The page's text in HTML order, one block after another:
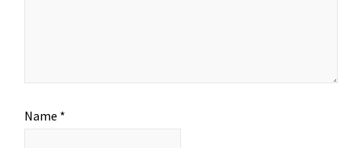
Name *